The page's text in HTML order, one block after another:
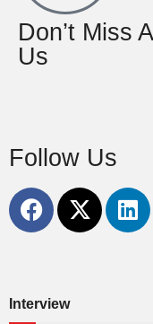
Don’t Miss
Us
Follow Us
Interview